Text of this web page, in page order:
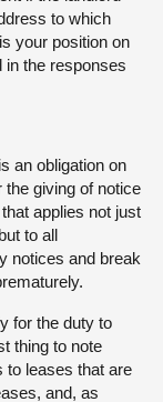
to which
your position on
in the responses
an obligation on
giving of notice
applies not just
to all
notices and break
for the duty to
thing to note
to leases that are
and, as